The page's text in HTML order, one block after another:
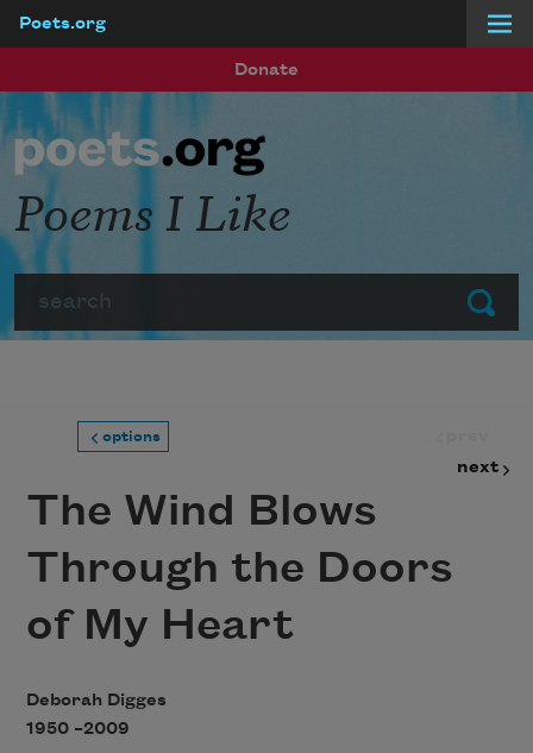
Poets.org
Donate
Submit
Poems I Like
options
next
The Wind Blows
Through the Doors
of My Heart
Deborah Digges
1950 –2009